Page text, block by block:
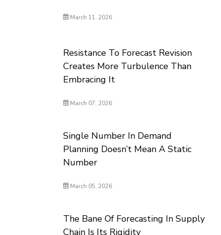
March 11, 2026
Resistance To Forecast Revision
Creates More Turbulence Than
Embracing It
March 07, 2026
Single Number In Demand
Planning Doesn’t Mean A Static
Number
March 05, 2026
The Bane Of Forecasting In Supply
Chain Is Its Rigidity